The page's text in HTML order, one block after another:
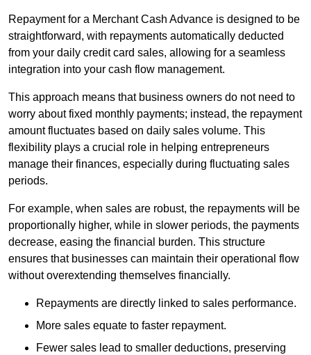
Repayment for a Merchant Cash Advance is designed to be
straightforward, with repayments automatically deducted
from your daily credit card sales, allowing for a seamless
integration into your cash flow management.
This approach means that business owners do not need to
worry about fixed monthly payments; instead, the repayment
amount fluctuates based on daily sales volume. This
flexibility plays a crucial role in helping entrepreneurs
manage their finances, especially during fluctuating sales
periods.
For example, when sales are robust, the repayments will be
proportionally higher, while in slower periods, the payments
decrease, easing the financial burden. This structure
ensures that businesses can maintain their operational flow
without overextending themselves financially.
Repayments are directly linked to sales performance.
More sales equate to faster repayment.
Fewer sales lead to smaller deductions, preserving